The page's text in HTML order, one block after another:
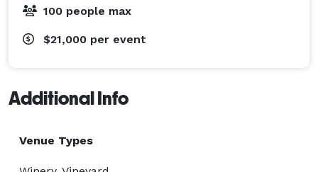
100 people max
$21,000 per event
Additional Info
Venue Types